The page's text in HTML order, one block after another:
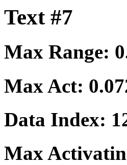
Text #7
Max Range:
Max Act:
Data Index:
Max